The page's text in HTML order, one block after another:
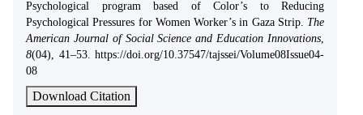
Psychological program based of Color’s to Reducing
Psychological Pressures for Women Worker’s in Gaza Strip. The
American Journal of Social Science and Education Innovations
8(04), 41–53. https://doi.org/10.37547/tajssei/Volume08Issue04-
08
Download Citation